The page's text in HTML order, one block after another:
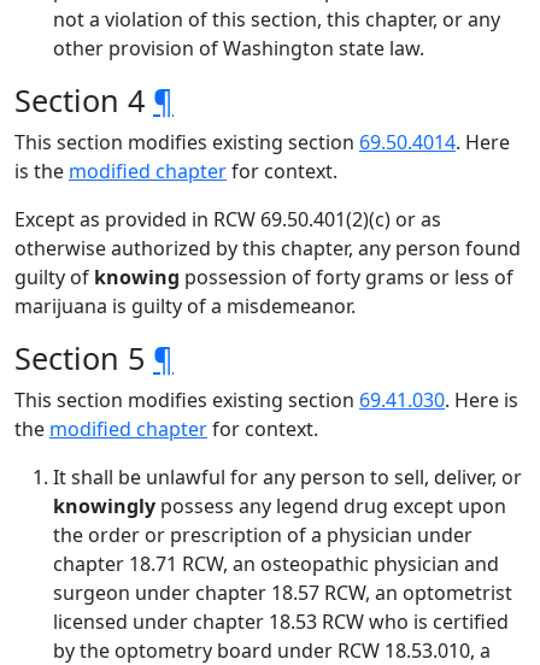
not a violation of this section, this chapter, or any
other provision of Washington state law.
Section 4 ¶
This section modifies existing section 69.50.4014. Here
is the modified chapterfor context.
Except as provided in RCW 69.50.401(2)(c) or as
otherwise authorized by this chapter, any person found
guilty of knowing possession of forty grams or less of
marijuana is guilty of a misdemeanor.
Section 5 ¶
This section modifies existing section 69.41.030. Here is
the modified chapterfor context.
It shall be unlawful for any person to sell, deliver, or
knowingly possess any legend drug except upon
the order or prescription of a physician under
chapter 18.71 RCW, an osteopathic physician and
surgeon under chapter 18.57 RCW, an optometrist
licensed under chapter 18.53 RCW who is certified
by the optometry board under RCW 18.53.010, a